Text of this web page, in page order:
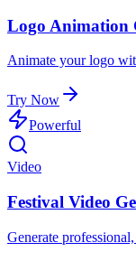
Logo Animation
Animate your logo
Try Now
Powerful
Video
Festival Video
Generate